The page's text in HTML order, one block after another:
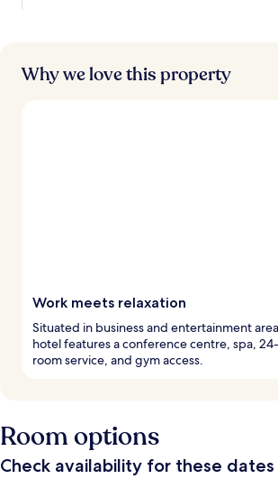
s
Why we love this property
Work meets relaxation
Situated in business and entertainment
hotel features a conference centre, spa,
room service, and gym access.
Room options
Check availability for these dates